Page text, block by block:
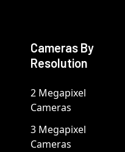
Cameras By
Resolution
2 Megapixel
Cameras
3 Megapixel
Cameras